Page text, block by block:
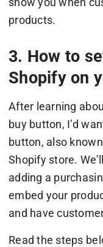
products.
3. How to
Shopify on
After learning
buy button, I’d
button, also
Shopify store.
adding a
embed your
and have
Read the steps